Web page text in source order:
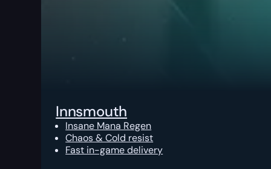
Innsmouth
Insane Mana Regen
Chaos & Cold resist
Fast in-game delivery